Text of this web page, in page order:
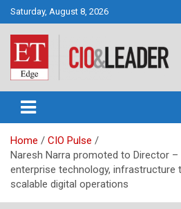
Skip
to
content
Saturday, August 8, 2026
CIO&Leader
Home
CIO Pulse
Naresh Narra promoted to Director
enterprise technology, infrastructure
scalable digital operations